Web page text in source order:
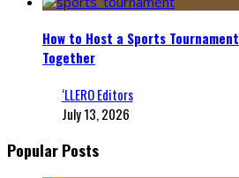
How to Host a Sports
Together
‘LLERO Editors
July 13, 2026
Popular Posts